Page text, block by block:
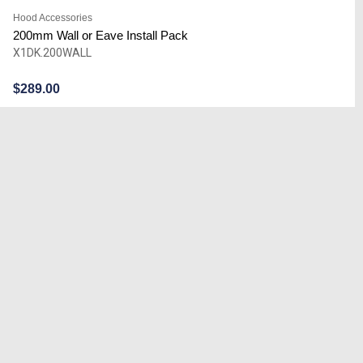
Hood Accessories
200mm Wall or Eave Install Pack
X1DK.200WALL
$289.00